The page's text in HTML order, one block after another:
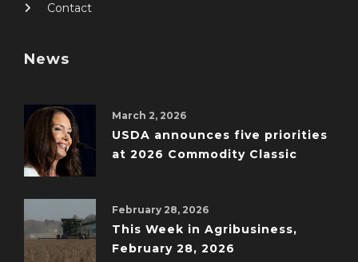
Contact
News
March 2, 2026
USDA announces five priorities
at 2026 Commodity Classic
February 28, 2026
This Week in Agribusiness,
February 28, 2026